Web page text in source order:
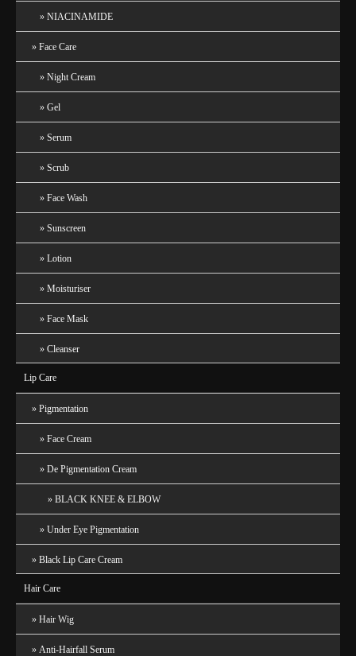
NIACINAMIDE
Face Care
Night Cream
Gel
Serum
Scrub
Face Wash
Sunscreen
Lotion
Moisturiser
Face Mask
Cleanser
Lip Care
Pigmentation
Face Cream
De Pigmentation Cream
BLACK KNEE & ELBOW
Under Eye Pigmentation
Black Lip Care Cream
Hair Care
Hair Wig
Anti-Hairfall Serum